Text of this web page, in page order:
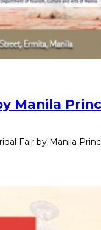
Manila
Fair by Manila